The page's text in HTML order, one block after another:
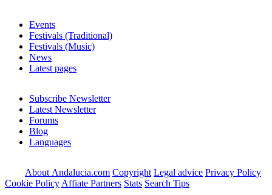
Events
Festivals (Traditional)
Festivals (Music)
News
Latest pages
Subscribe Newsletter
Latest Newsletter
Forums
Blog
Languages
About Andalucia.com Copyright Legal advice Privacy Policy
Cookie Policy Affiate Partners Stats Search Tips